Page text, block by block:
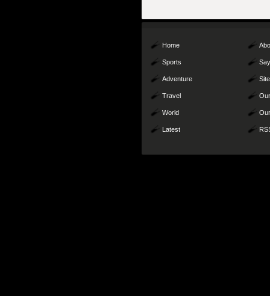
Home
Sports
Adventure
Travel
World
Latest